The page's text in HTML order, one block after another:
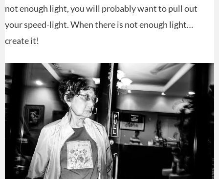
not enough light, you will probably want to pull out
your speed-light. When there is not enough light…
create it!